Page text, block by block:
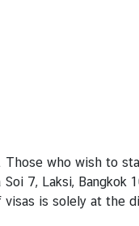
who wish to
7, Laksi, Bangkok
is solely at the